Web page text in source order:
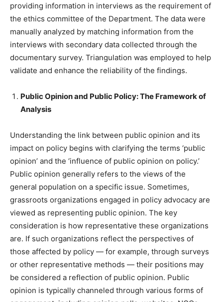
providing information in interviews as the requirement of
the ethics committee of the Department. The data were
manually analyzed by matching information from the
interviews with secondary data collected through the
documentary survey. Triangulation was employed to help
validate and enhance the reliability of the findings.
Public Opinion and Public Policy: The Framework of
Analysis
Understanding the link between public opinion and its
impact on policy begins with clarifying the terms ‘public
opinion’ and the ‘influence of public opinion on policy.’
Public opinion generally refers to the views of the
general population on a specific issue. Sometimes,
grassroots organizations engaged in policy advocacy are
viewed as representing public opinion. The key
consideration is how representative these organizations
are. If such organizations reflect the perspectives of
those affected by policy — for example, through surveys
or other representative methods — their positions may
be considered a reflection of public opinion. Public
opinion is typically channeled through various forms of